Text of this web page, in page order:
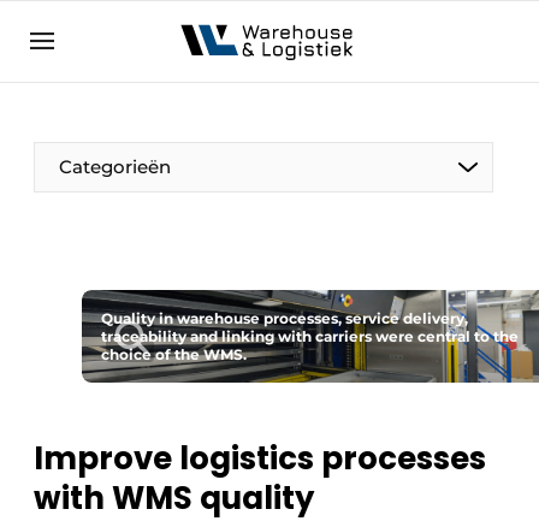
NL EN
Categorieën
Quality in warehouse processes, service delivery,
traceability and linking with carriers were central to the
choice of the WMS.
Improve logistics processes
with WMS quality